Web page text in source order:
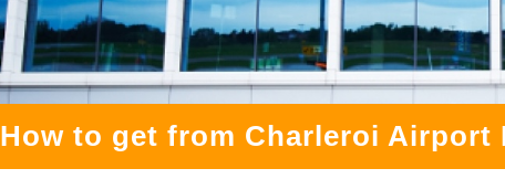
How to get from Charleroi Airport